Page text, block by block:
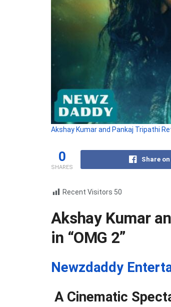
Akshay Kumar and Pankaj Tripathi
0
SHARES
Share
Recent Visitors 50
Akshay Kumar
in “OMG 2”
Newzdaddy
A Cinematic